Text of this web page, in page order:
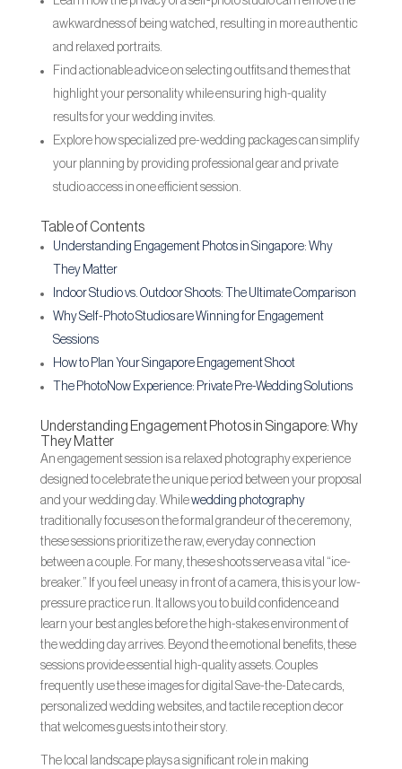
awkwardness of being watched, resulting in more authentic
and relaxed portraits.
Find actionable advice on selecting outfits and themes that
highlight your personality while ensuring high-quality
results for your wedding invites.
Explore how specialized pre-wedding packages can simplify
your planning by providing professional gear and private
studio access in one efficient session.
Table of Contents
Understanding Engagement Photos in Singapore: Why
They Matter
Indoor Studio vs. Outdoor Shoots: The Ultimate Comparison
Why Self-Photo Studios are Winning for Engagement
Sessions
How to Plan Your Singapore Engagement Shoot
The PhotoNow Experience: Private Pre-Wedding Solutions
Understanding Engagement Photos in Singapore: Why
They Matter
An engagement session is a relaxed photography experience
designed to celebrate the unique period between your proposal
and your wedding day. Whilewedding photography
traditionally focuses on the formal grandeur of the ceremony,
these sessions prioritize the raw, everyday connection
between a couple. For many, these shoots serve as a vital “ice-
breaker.” If you feel uneasy in front of a camera, this is your low-
pressure practice run. It allows you to build confidence and
learn your best angles before the high-stakes environment of
the wedding day arrives. Beyond the emotional benefits, these
sessions provide essential high-quality assets. Couples
frequently use these images for digital Save-the-Date cards,
personalized wedding websites, and tactile reception decor
that welcomes guests into their story.
The local landscape plays a significant role in making